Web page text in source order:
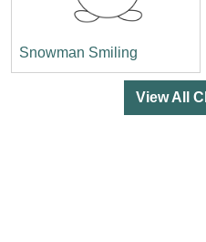
Snowman Smiling
View All